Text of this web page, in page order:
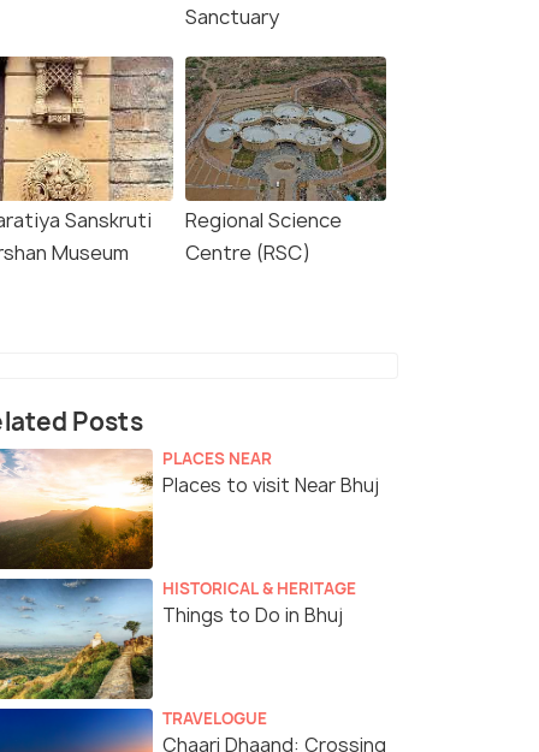
Sanctuary
Sanskruti
Museum
Regional Science
Centre (RSC)
Posts
PLACES NEAR
Places to visit Near Bhuj
HISTORICAL & HERITAGE
Things to Do in Bhuj
TRAVELOGUE
Chaari Dhaand: Crossing